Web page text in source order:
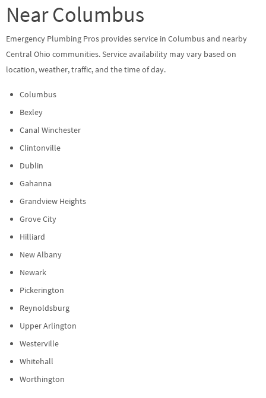
Near Columbus
Emergency Plumbing Pros provides service in Columbus and nearby
Central Ohio communities. Service availability may vary based on
location, weather, traffic, and the time of day.
Columbus
Bexley
Canal Winchester
Clintonville
Dublin
Gahanna
Grandview Heights
Grove City
Hilliard
New Albany
Newark
Pickerington
Reynoldsburg
Upper Arlington
Westerville
Whitehall
Worthington